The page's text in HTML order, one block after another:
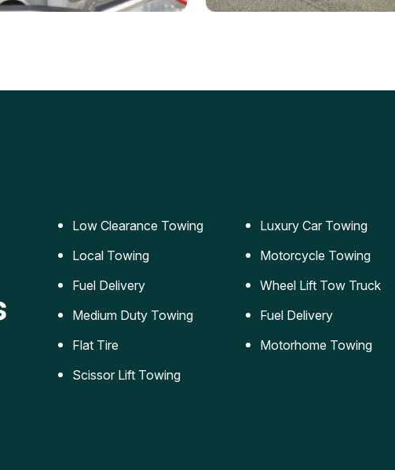
jumpstart services to
Safe and secure transportation
Low Clearance Towing
Local Towing
Fuel Delivery
Medium Duty Towing
Flat Tire
Scissor Lift Towing
Luxury Car Towing
Motorcycle Towing
Wheel Lift Tow Truck
Fuel Delivery
Motorhome Towing